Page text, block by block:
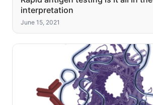
interpretation
June 15, 2021